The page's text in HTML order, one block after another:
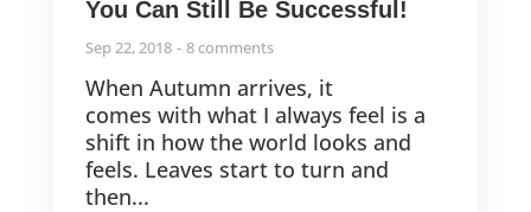
You Can Still Be Successful!
Sep 22, 2018 8 comments
When Autumn arrives, it
comes with what I always feel is a
shift in how the world looks and
feels. Leaves start to turn and
then...